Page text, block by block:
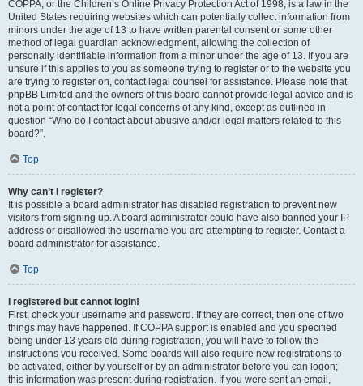
COPPA, or the Children’s Online Privacy Protection Act of 1998, is a law in the
United States requiring websites which can potentially collect information from
minors under the age of 13 to have written parental consent or some other
method of legal guardian acknowledgment, allowing the collection of
personally identifiable information from a minor under the age of 13. If you are
unsure if this applies to you as someone trying to register or to the website you
are trying to register on, contact legal counsel for assistance. Please note that
phpBB Limited and the owners of this board cannot provide legal advice and is
not a point of contact for legal concerns of any kind, except as outlined in
question “Who do I contact about abusive and/or legal matters related to this
board?”.
Top
Why can’t I register?
It is possible a board administrator has disabled registration to prevent new
visitors from signing up. A board administrator could have also banned your IP
address or disallowed the username you are attempting to register. Contact a
board administrator for assistance.
Top
I registered but cannot login!
First, check your username and password. If they are correct, then one of two
things may have happened. If COPPA support is enabled and you specified
being under 13 years old during registration, you will have to follow the
instructions you received. Some boards will also require new registrations to
be activated, either by yourself or by an administrator before you can logon;
this information was present during registration. If you were sent an email,